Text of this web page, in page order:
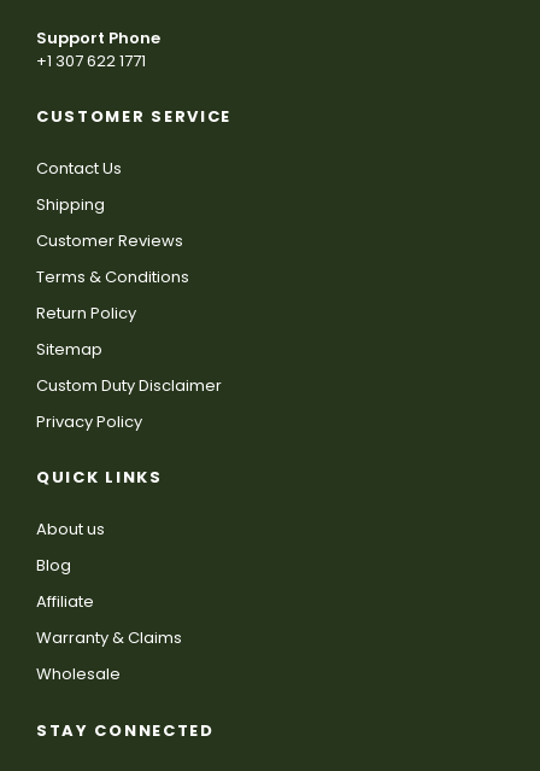
Support Phone
+1 307 622 1771
CUSTOMER SERVICE
Contact Us
Shipping
Customer Reviews
Terms & Conditions
Return Policy
Sitemap
Custom Duty Disclaimer
Privacy Policy
QUICK LINKS
About us
Blog
Affiliate
Warranty & Claims
Wholesale
STAY CONNECTED